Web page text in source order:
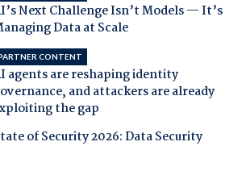
Next Challenge Isn’t Models — It’s
Data at Scale
CONTENT
agents are reshaping identity
and attackers are already
the gap
of Security 2026: Data Security